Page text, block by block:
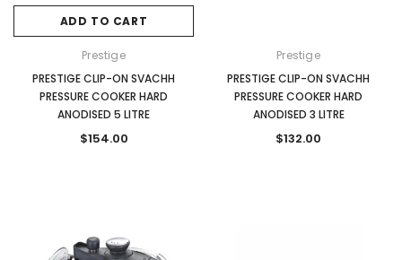
ADD TO CART
Prestige
PRESTIGE CLIP-ON SVACHH
PRESSURE COOKER HARD
ANODISED 5 LITRE
$154.00
Prestige
PRESTIGE CLIP-ON SVACHH
PRESSURE COOKER HARD
ANODISED 3 LITRE
$132.00